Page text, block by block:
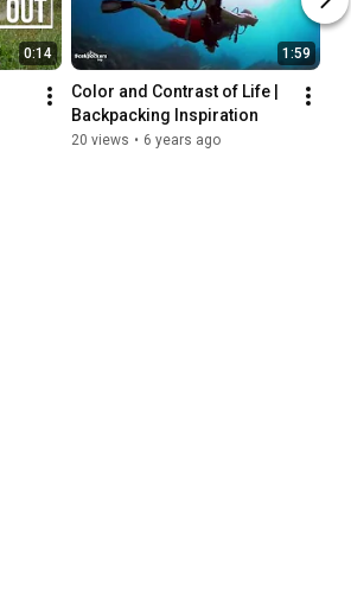
0:14 1:59
Color and Contrast of Life |
Backpacking Inspiration
20 views • 6 years ago